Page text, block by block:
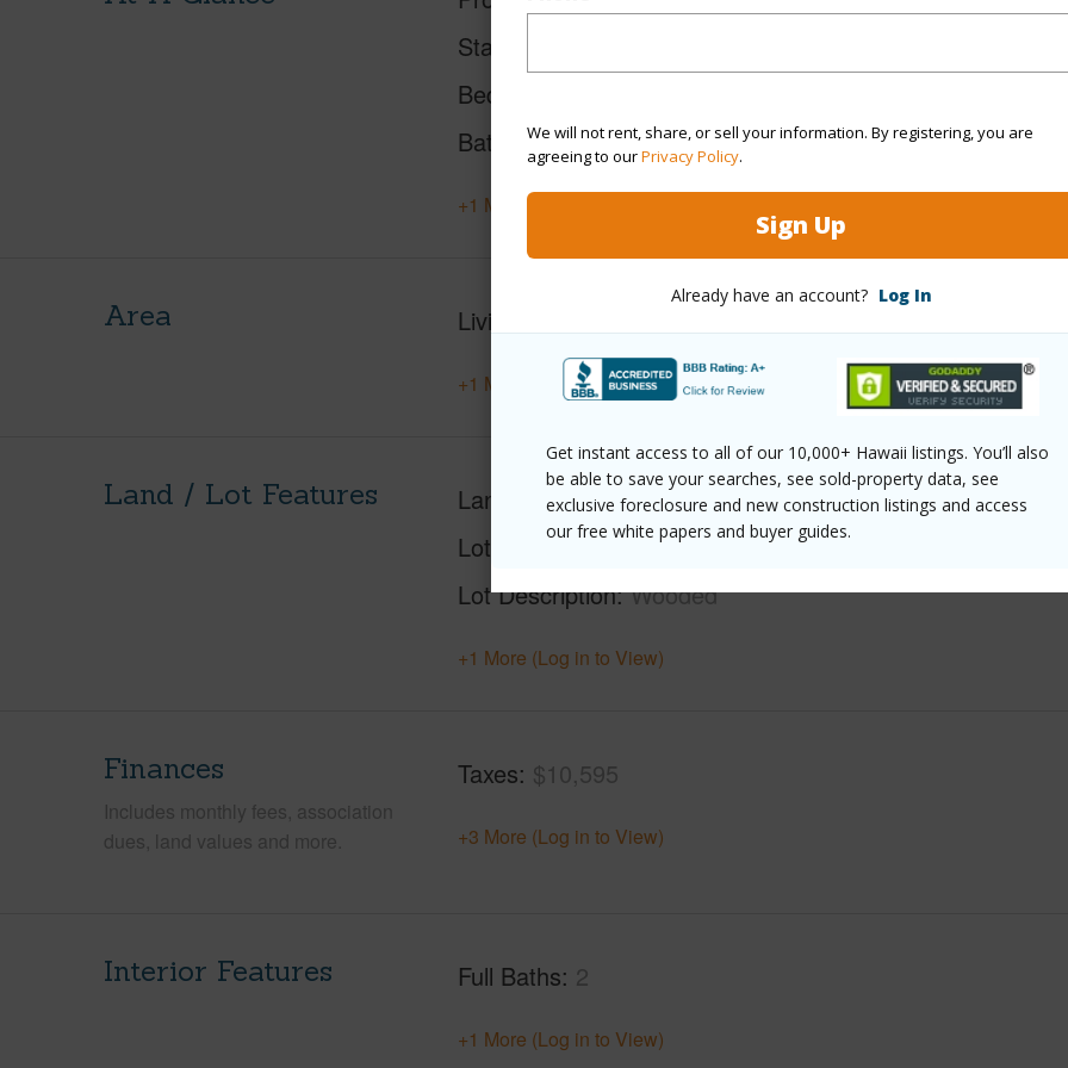
We will not rent, share, or sell your information. By registering, you are
agreeing to ourPrivacy Policy.
Sign Up
Already have an account? Log In
Get instant access to all of our 10,000+ Hawaii listings. You’ll also
be able to save your searches, see sold-property data, see
exclusive foreclosure and new construction listings and access
our free white papers and buyer guides.
Status
Beds
Baths
2
TMK #
+1 More (Log in to View)
Area Living Sq.Ft.
+1 More (Log in to View)
Land / Lot Features Land Area Sq.Ft 4,275,588
Lot Number 5-A
Lot Description Wooded
+1 More (Log in to View)
Finances
Includes monthly fees, association
dues, land values and more.
Taxes $10,595
+3 More (Log in to View)
Interior Features Full Baths 2
+1 More (Log in to View)